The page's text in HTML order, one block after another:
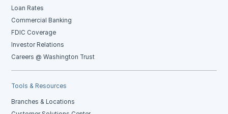
Loan Rates
Commercial Banking
FDIC Coverage
Investor Relations
Careers @ Washington Trust
Tools & Resources
Branches & Locations